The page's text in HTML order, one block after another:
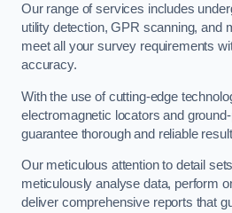
Our range of services includes
utility detection, GPR scanning, and
meet all your survey requirements
accuracy.
With the use of cutting-edge
electromagnetic locators and
guarantee thorough and reliable
Our meticulous attention to detail
meticulously analyse data, perform
deliver comprehensive reports that